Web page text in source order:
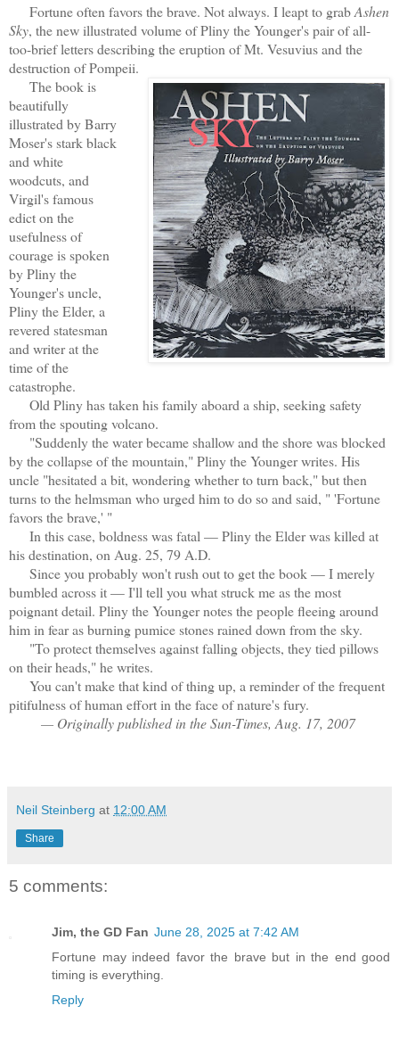
Fortune often favors the brave. Not always. I leapt to grabAshen
Sky, the new illustrated volume of Pliny the Younger's pair of all-
too-brief letters describing the eruption of Mt. Vesuvius and the
destruction of Pompeii.
The book is
beautifully
illustrated by Barry
Moser's stark black
and white
woodcuts, and
Virgil's famous
edict on the
usefulness of
courage is spoken
by Pliny the
Younger's uncle,
Pliny the Elder, a
revered statesman
and writer at the
time of the
catastrophe.
Old Pliny has taken his family aboard a ship, seeking safety
from the spouting volcano.
"Suddenly the water became shallow and the shore was blocked
by the collapse of the mountain," Pliny the Younger writes. His
uncle "hesitated a bit, wondering whether to turn back," but then
turns to the helmsman who urged him to do so and said, " 'Fortune
favors the brave,' "
In this case, boldness was fatal — Pliny the Elder was killed at
his destination, on Aug. 25, 79 A.D.
Since you probably won't rush out to get the book — I merely
bumbled across it — I'll tell you what struck me as the most
poignant detail. Pliny the Younger notes the people fleeing around
him in fear as burning pumice stones rained down from the sky.
"To protect themselves against falling objects, they tied pillows
on their heads," he writes.
You can't make that kind of thing up, a reminder of the frequent
pitifulness of human effort in the face of nature's fury.
— Originally published in the Sun-Times, Aug. 17, 2007
Neil Steinberg at 12:00 AM
Share
5 comments:
Jim, the GD Fan June 28, 2025 at 7:42 AM
Fortune may indeed favor the brave but in the end good
timing is everything.
Reply